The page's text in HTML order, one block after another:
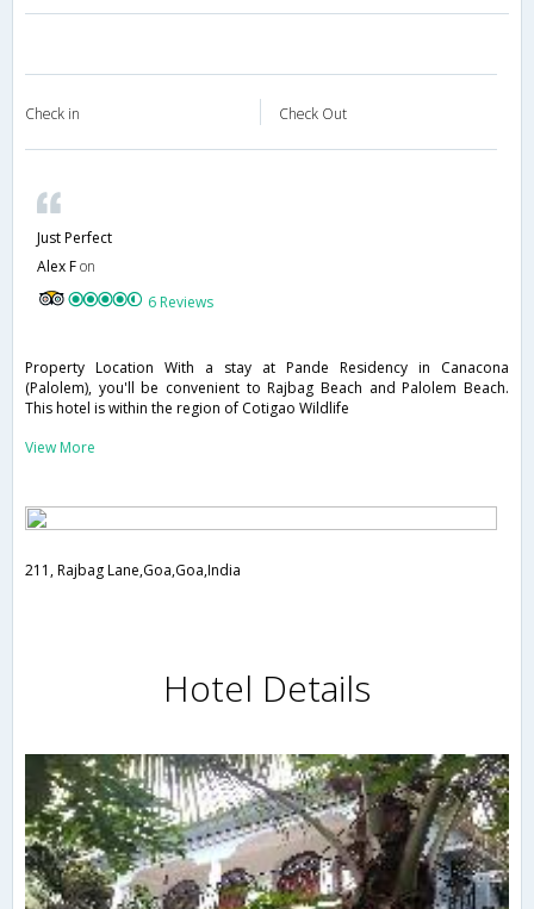
Check in Check Out
Just Perfect
Alex Fon
6 Reviews
Property Location With a stay at Pande Residency in Canacona
(Palolem), you'll be convenient to Rajbag Beach and Palolem Beach.
This hotel is within the region of Cotigao Wildlife
View More
211, Rajbag Lane,Goa,Goa,India
Hotel Details